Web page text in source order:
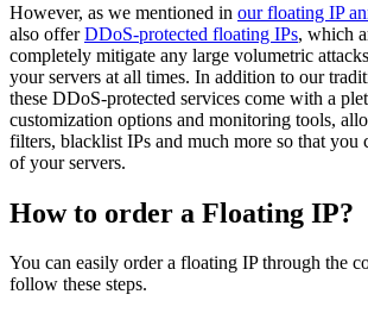
However, as we mentioned in our floating IP
also offerDDoS-protected floating IPs, which
completely mitigate any large volumetric
your servers at all times. In addition to our
these DDoS-protected services come with a
customization options and monitoring tools,
filters, blacklist IPs and much more so that you
of your servers.
How to order a Floating IP?
You can easily order a floating IP through the
follow these steps.